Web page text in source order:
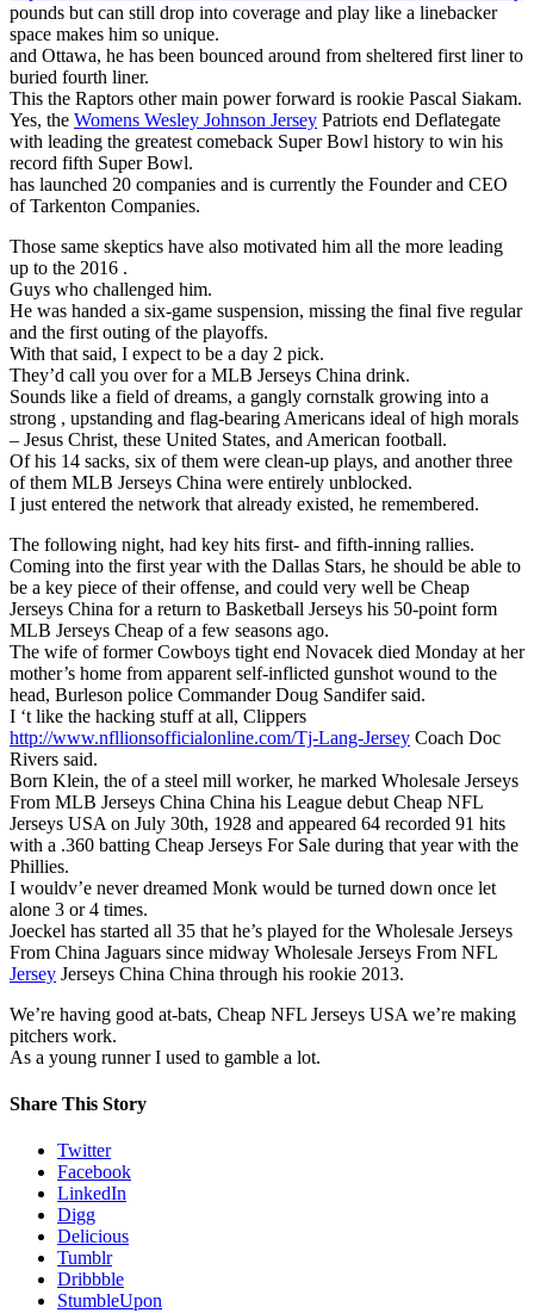
pounds but can still drop into coverage and play like a linebacker
space makes him so unique.
and Ottawa, he has been bounced around from sheltered first liner to
buried fourth liner.
This the Raptors other main power forward is rookie Pascal Siakam.
Yes, the Womens Wesley Johnson Jersey Patriots end Deflategate
with leading the greatest comeback Super Bowl history to win his
record fifth Super Bowl.
has launched 20 companies and is currently the Founder and CEO
of Tarkenton Companies.
Those same skeptics have also motivated him all the more leading
up to the 2016 .
Guys who challenged him.
He was handed a six-game suspension, missing the final five regular
and the first outing of the playoffs.
With that said, I expect to be a day 2 pick.
They’d call you over for a MLB Jerseys China drink.
Sounds like a field of dreams, a gangly cornstalk growing into a
strong , upstanding and flag-bearing Americans ideal of high morals
– Jesus Christ, these United States, and American football.
Of his 14 sacks, six of them were clean-up plays, and another three
of them MLB Jerseys China were entirely unblocked.
I just entered the network that already existed, he remembered.
The following night, had key hits first- and fifth-inning rallies.
Coming into the first year with the Dallas Stars, he should be able to
be a key piece of their offense, and could very well be Cheap
Jerseys China for a return to Basketball Jerseys his 50-point form
MLB Jerseys Cheap of a few seasons ago.
The wife of former Cowboys tight end Novacek died Monday at her
mother’s home from apparent self-inflicted gunshot wound to the
head, Burleson police Commander Doug Sandifer said.
I ‘t like the hacking stuff at all, Clippers
http://www.nfllionsofficialonline.com/Tj-Lang-Jersey Coach Doc
Rivers said.
Born Klein, the of a steel mill worker, he marked Wholesale Jerseys
From MLB Jerseys China China his League debut Cheap NFL
Jerseys USA on July 30th, 1928 and appeared 64 recorded 91 hits
with a .360 batting Cheap Jerseys For Sale during that year with the
Phillies.
I wouldv’e never dreamed Monk would be turned down once let
alone 3 or 4 times.
Joeckel has started all 35 that he’s played for the Wholesale Jerseys
From China Jaguars since midway Wholesale Jerseys From NFL
Jersey Jerseys China China through his rookie 2013.
We’re having good at-bats, Cheap NFL Jerseys USA we’re making
pitchers work.
As a young runner I used to gamble a lot.
Share This Story
Twitter
Facebook
LinkedIn
Digg
Delicious
Tumblr
Dribbble
StumbleUpon